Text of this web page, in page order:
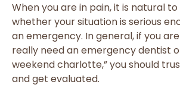
When you are in pain, it is natural
whether your situation is serious
an emergency. In general, if you
really need an emergency dentist
weekend charlotte,” you should
and get evaluated.